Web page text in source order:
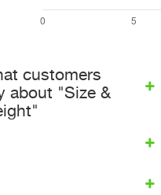
customers
about "Size &